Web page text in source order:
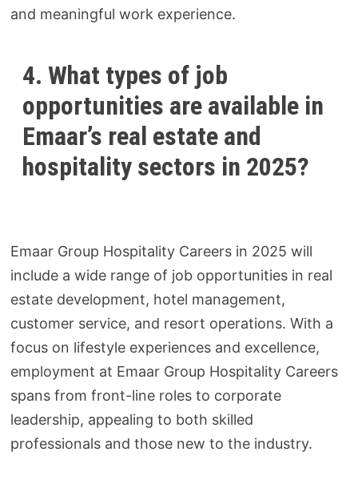
and meaningful work experience.
4. What types of job
opportunities are available in
Emaar’s real estate and
hospitality sectors in 2025?
Emaar Group Hospitality Careers in 2025 will
include a wide range of job opportunities in real
estate development, hotel management,
customer service, and resort operations. With a
focus on lifestyle experiences and excellence,
employment at Emaar Group Hospitality Careers
spans from front-line roles to corporate
leadership, appealing to both skilled
professionals and those new to the industry.